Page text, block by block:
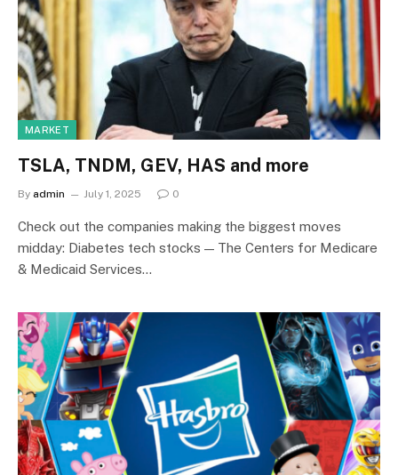
MARKET
TSLA, TNDM, GEV, HAS and more
By admin July 1, 2025 0
Check out the companies making the biggest moves
midday: Diabetes tech stocks — The Centers for Medicare
& Medicaid Services…